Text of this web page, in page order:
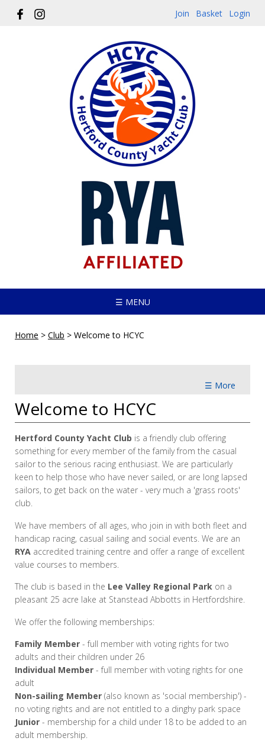
Join Basket Login
☰ MENU
Home > Club > Welcome to HCYC
☰ More
Welcome to HCYC
Hertford County Yacht Club is a friendly club offering
something for every member of the family from the casual
sailor to the serious racing enthusiast. We are particularly
keen to help those who have never sailed, or are long lapsed
sailors, to get back on the water - very much a 'grass roots'
club.
We have members of all ages, who join in with both fleet and
handicap racing, casual sailing and social events. We are an
RYA accredited training centre and offer a range of excellent
value courses to members.
The club is based in the Lee Valley Regional Park on a
pleasant 25 acre lake at Stanstead Abbotts in Hertfordshire.
We offer the following memberships:
Family Member - full member with voting rights for two
adults and their children under 26
Individual Member - full member with voting rights for one
adult
Non-sailing Member (also known as 'social membership') -
no voting rights and are not entitled to a dinghy park space
Junior - membership for a child under 18 to be added to an
adult membership.